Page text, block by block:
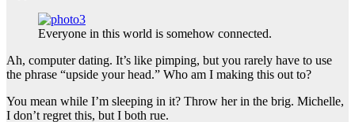
Everyone in this world is somehow connected.
Ah, computer dating. It’s like pimping, but you rarely have to use
the phrase “upside your head.” Who am I making this out to?
You mean while I’m sleeping in it? Throw her in the brig. Michelle,
I don’t regret this, but I both rue.